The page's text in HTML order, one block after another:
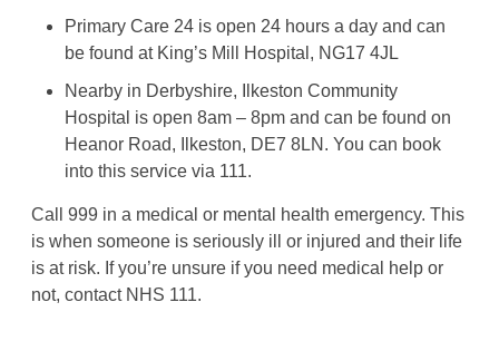
Primary Care 24 is open 24 hours a day and can
be found at King’s Mill Hospital, NG17 4JL
Nearby in Derbyshire, Ilkeston Community
Hospital is open 8am – 8pm and can be found on
Heanor Road, Ilkeston, DE7 8LN. You can book
into this service via 111.
Call 999 in a medical or mental health emergency. This
is when someone is seriously ill or injured and their life
is at risk. If you’re unsure if you need medical help or
not, contact NHS 111.